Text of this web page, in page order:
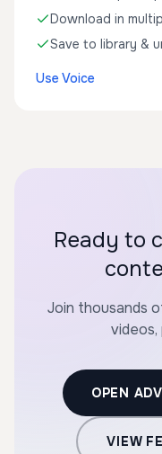
Download in
Save to library &
Use Voice
Ready to
Join thousands
videos,
OPEN
VIEW